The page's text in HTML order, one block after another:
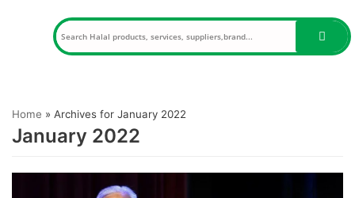
Home » Archives for January 2022
January 2022